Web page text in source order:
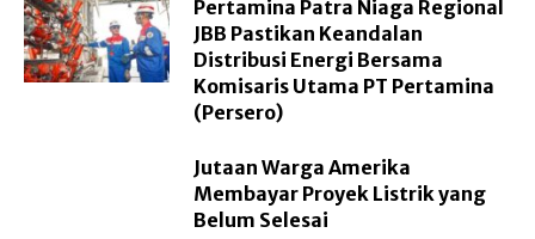
Pertamina Patra Niaga Regional
JBB Pastikan Keandalan
Distribusi Energi Bersama
Komisaris Utama PT Pertamina
(Persero)
Jutaan Warga Amerika
Membayar Proyek Listrik yang
Belum Selesai